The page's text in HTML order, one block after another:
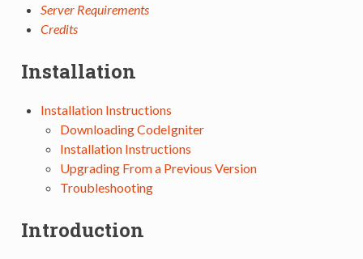
Server Requirements
Credits
Installation
Installation Instructions
Downloading CodeIgniter
Installation Instructions
Upgrading From a Previous Version
Troubleshooting
Introduction